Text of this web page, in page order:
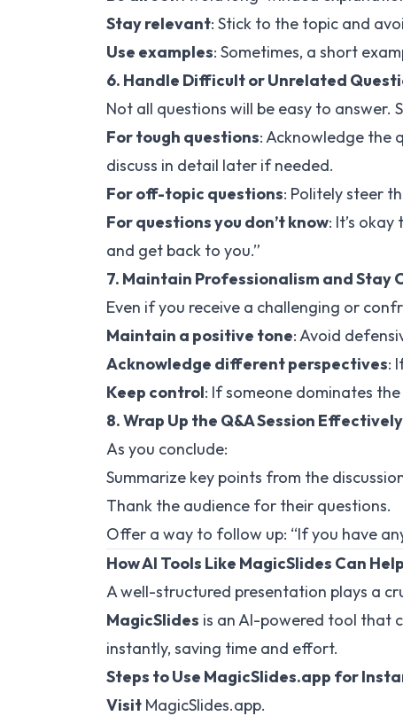
Stay relevant: Stick to the topic and
Use examples: Sometimes, a short
6. Handle Difficult or Unrelated
Not all questions will be easy to answer.
For tough questions: Acknowledge the
discuss in detail later if needed.
For off-topic questions: Politely steer
For questions you don’t know: It’s
and get back to you.”
7. Maintain Professionalism and Stay
Even if you receive a challenging or
Maintain a positive tone: Avoid
Acknowledge different perspectives:
Keep control: If someone dominates
8. Wrap Up the Q&A Session Effectively
As you conclude:
Summarize key points from the
Thank the audience for their questions.
Offer a way to follow up: “If you have
How AI Tools Like MagicSlides Can
A well-structured presentation plays a
MagicSlides is an AI-powered tool that
instantly, saving time and effort.
Steps to Use MagicSlides.app for
Visit MagicSlides.app.